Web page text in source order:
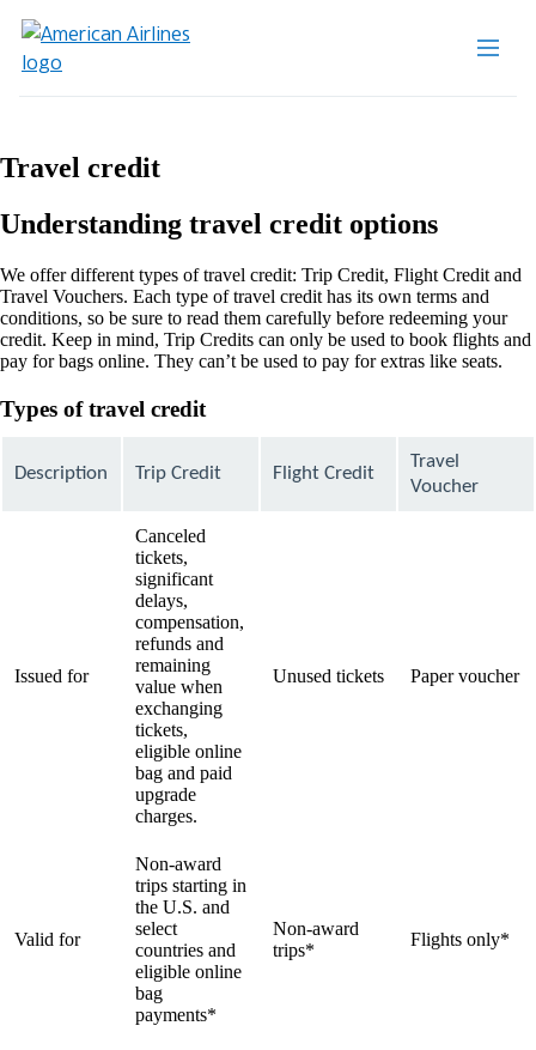
Travel credit
Understanding travel credit options
We offer different types of travel credit: Trip Credit, Flight Credit and
Travel Vouchers. Each type of travel credit has its own terms and
conditions, so be sure to read them carefully before redeeming your
credit. Keep in mind, Trip Credits can only be used to book flights and
pay for bags online. They can’t be used to pay for extras like seats.
Types of travel credit
Description Trip Credit Flight Credit
Travel
Voucher
Issued for
Canceled
tickets,
significant
delays,
compensation,
refunds and
remaining
value when
exchanging
tickets,
eligible online
bag and paid
upgrade
charges.
Unused tickets Paper voucher
Valid for
Non-award
trips starting in
the U.S. and
select
countries and
eligible online
bag
payments*
Non-award
trips*
Flights only*